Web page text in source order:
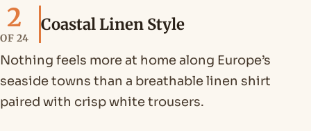
2
OF 24
Coastal Linen Style
Nothing feels more at home along Europe’s
seaside towns than a breathable linen shirt
paired with crisp white trousers.